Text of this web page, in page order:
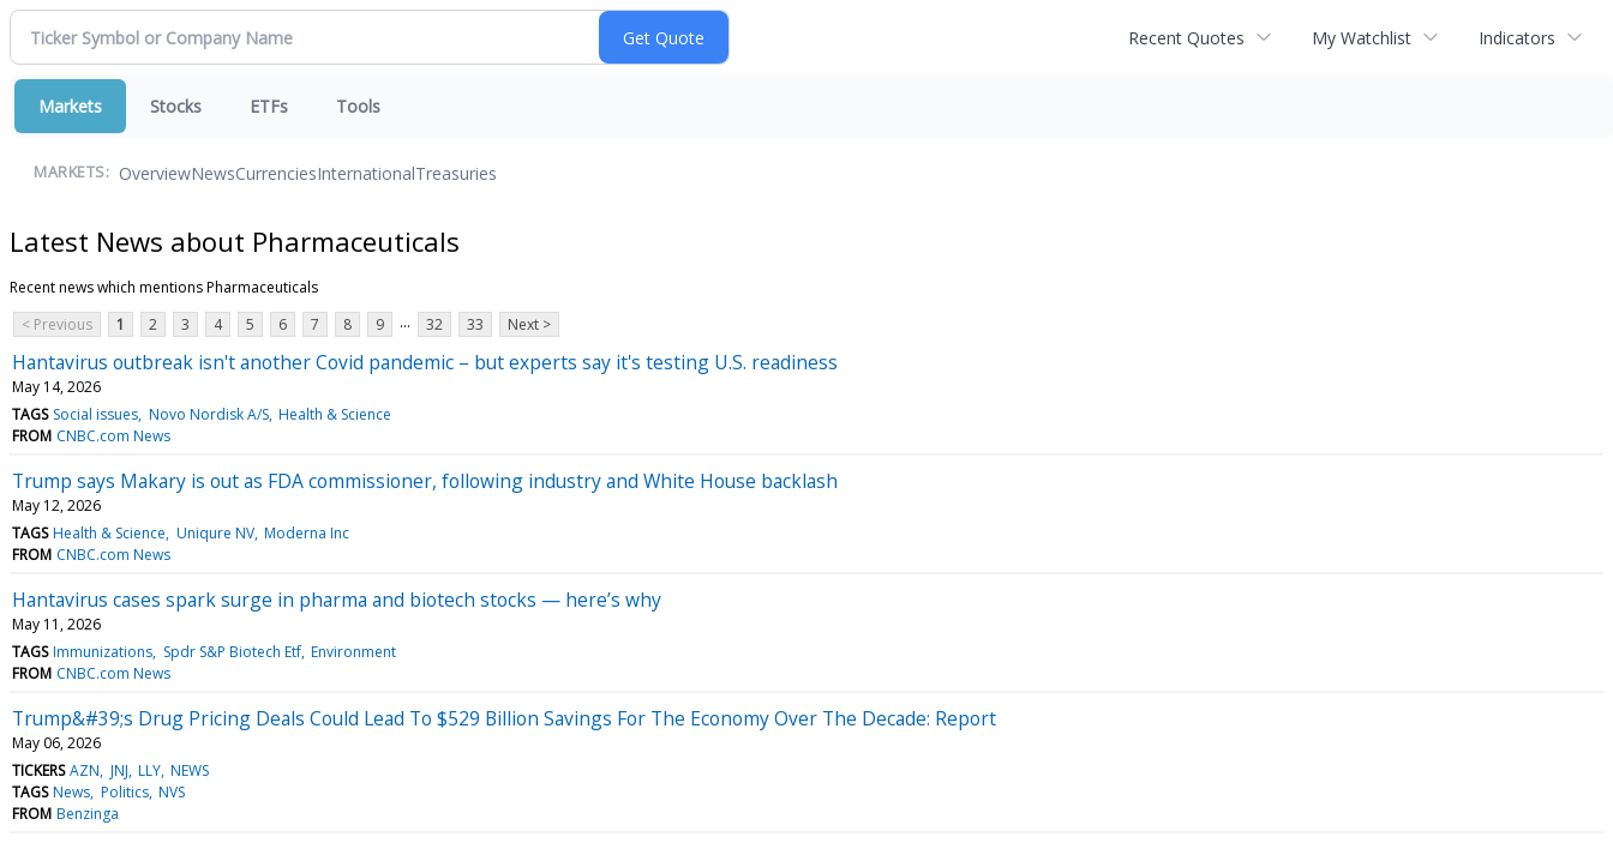
Recent Quotes My Watchlist Indicators
Markets Stocks ETFs Tools
MARKETS: OverviewNewsCurrenciesInternationalTreasuries
Latest News about Pharmaceuticals
Recent news which mentions Pharmaceuticals
< Previous
1 2 3 4 5 6 7 8 9 ... 32 33 Next >
Hantavirus outbreak isn't another Covid pandemic – but experts say it's testing U.S. readiness
May 14, 2026
TAGS Social issues Novo Nordisk A/S Health & Science
FROM CNBC.com News
Trump says Makary is out as FDA commissioner, following industry and White House backlash
May 12, 2026
TAGS Health & Science Uniqure NV Moderna Inc
FROM CNBC.com News
Hantavirus cases spark surge in pharma and biotech stocks — here’s why
May 11, 2026
TAGS Immunizations Spdr S&P Biotech Etf Environment
FROM CNBC.com News
Trump&#39;s Drug Pricing Deals Could Lead To $529 Billion Savings For The Economy Over The Decade: Report
May 06, 2026
TICKERS AZN JNJ LLY NEWS
TAGS News Politics NVS
FROM Benzinga